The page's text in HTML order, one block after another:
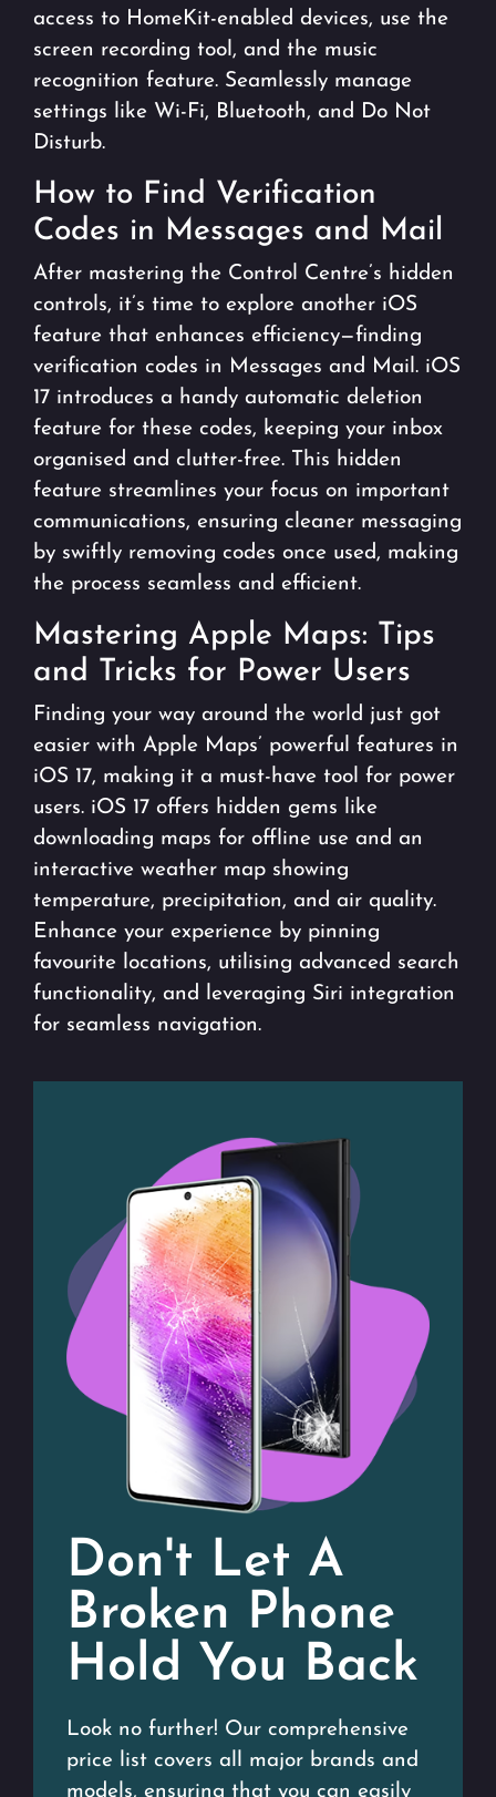
access to HomeKit-enabled devices, use the
screen recording tool, and the music
recognition feature. Seamlessly manage
settings like Wi-Fi, Bluetooth, and Do Not
Disturb.
How to Find Verification
Codes in Messages and Mail
After mastering the Control Centre’s hidden
controls, it’s time to explore another iOS
feature that enhances efficiency—finding
verification codes in Messages and Mail. iOS
17 introduces a handy automatic deletion
feature for these codes, keeping your inbox
organised and clutter-free. This hidden
feature streamlines your focus on important
communications, ensuring cleaner messaging
by swiftly removing codes once used, making
the process seamless and efficient.
Mastering Apple Maps: Tips
and Tricks for Power Users
Finding your way around the world just got
easier with Apple Maps’ powerful features in
iOS 17, making it a must-have tool for power
users. iOS 17 offers hidden gems like
downloading maps for offline use and an
interactive weather map showing
temperature, precipitation, and air quality.
Enhance your experience by pinning
favourite locations, utilising advanced search
functionality, and leveraging Siri integration
for seamless navigation.
Don't Let A
Broken Phone
Hold You Back
Look no further! Our comprehensive
price list covers all major brands and
models, ensuring that you can easily